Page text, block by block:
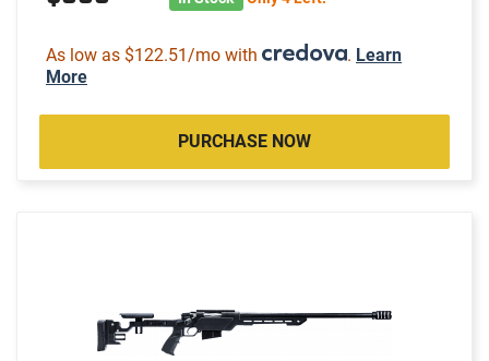
As low as $122.51/mo with . Learn
More
PURCHASE NOW